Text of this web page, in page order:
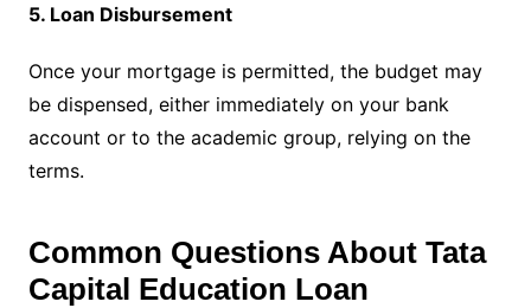
5. Loan Disbursement
Once your mortgage is permitted, the budget may
be dispensed, either immediately on your bank
account or to the academic group, relying on the
terms.
Common Questions About Tata
Capital Education Loan